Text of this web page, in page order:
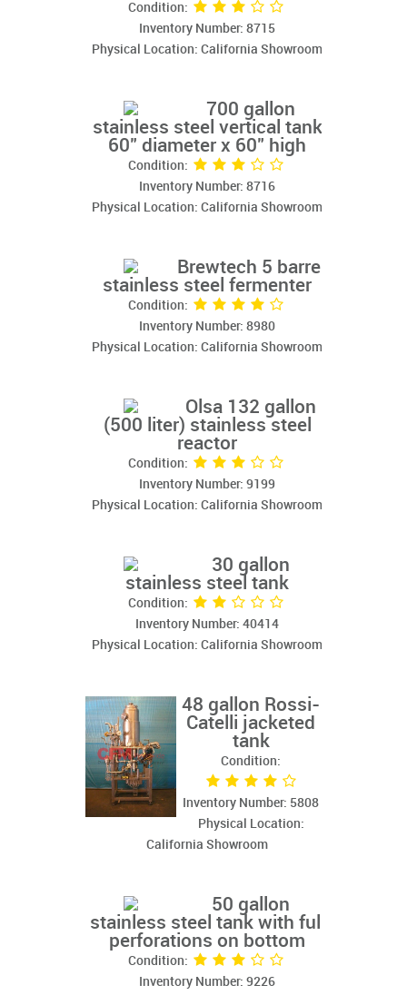
Condition:
Inventory Number: 8715
Physical Location: California Showroom
700 gallon
stainless steel vertical tank
60" diameter x 60" high
Condition:
Inventory Number: 8716
Physical Location: California Showroom
Brewtech 5 barrel
stainless steel fermenter
Condition:
Inventory Number: 8980
Physical Location: California Showroom
Olsa 132 gallon
(500 liter) stainless steel
reactor
Condition:
Inventory Number: 9199
Physical Location: California Showroom
30 gallon
stainless steel tank
Condition:
Inventory Number: 40414
Physical Location: California Showroom
48 gallon Rossi-
Catelli jacketed
tank
Condition:
Inventory Number: 5808
Physical Location:
California Showroom
50 gallon
stainless steel tank with full
perforations on bottom
Condition:
Inventory Number: 9226